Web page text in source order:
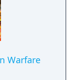
Warfare